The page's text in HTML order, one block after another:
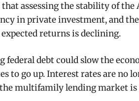
assessing the stability of
in private investment, and
returns is declining.
federal debt could slow the
to go up. Interest rates are no
the multifamily lending market